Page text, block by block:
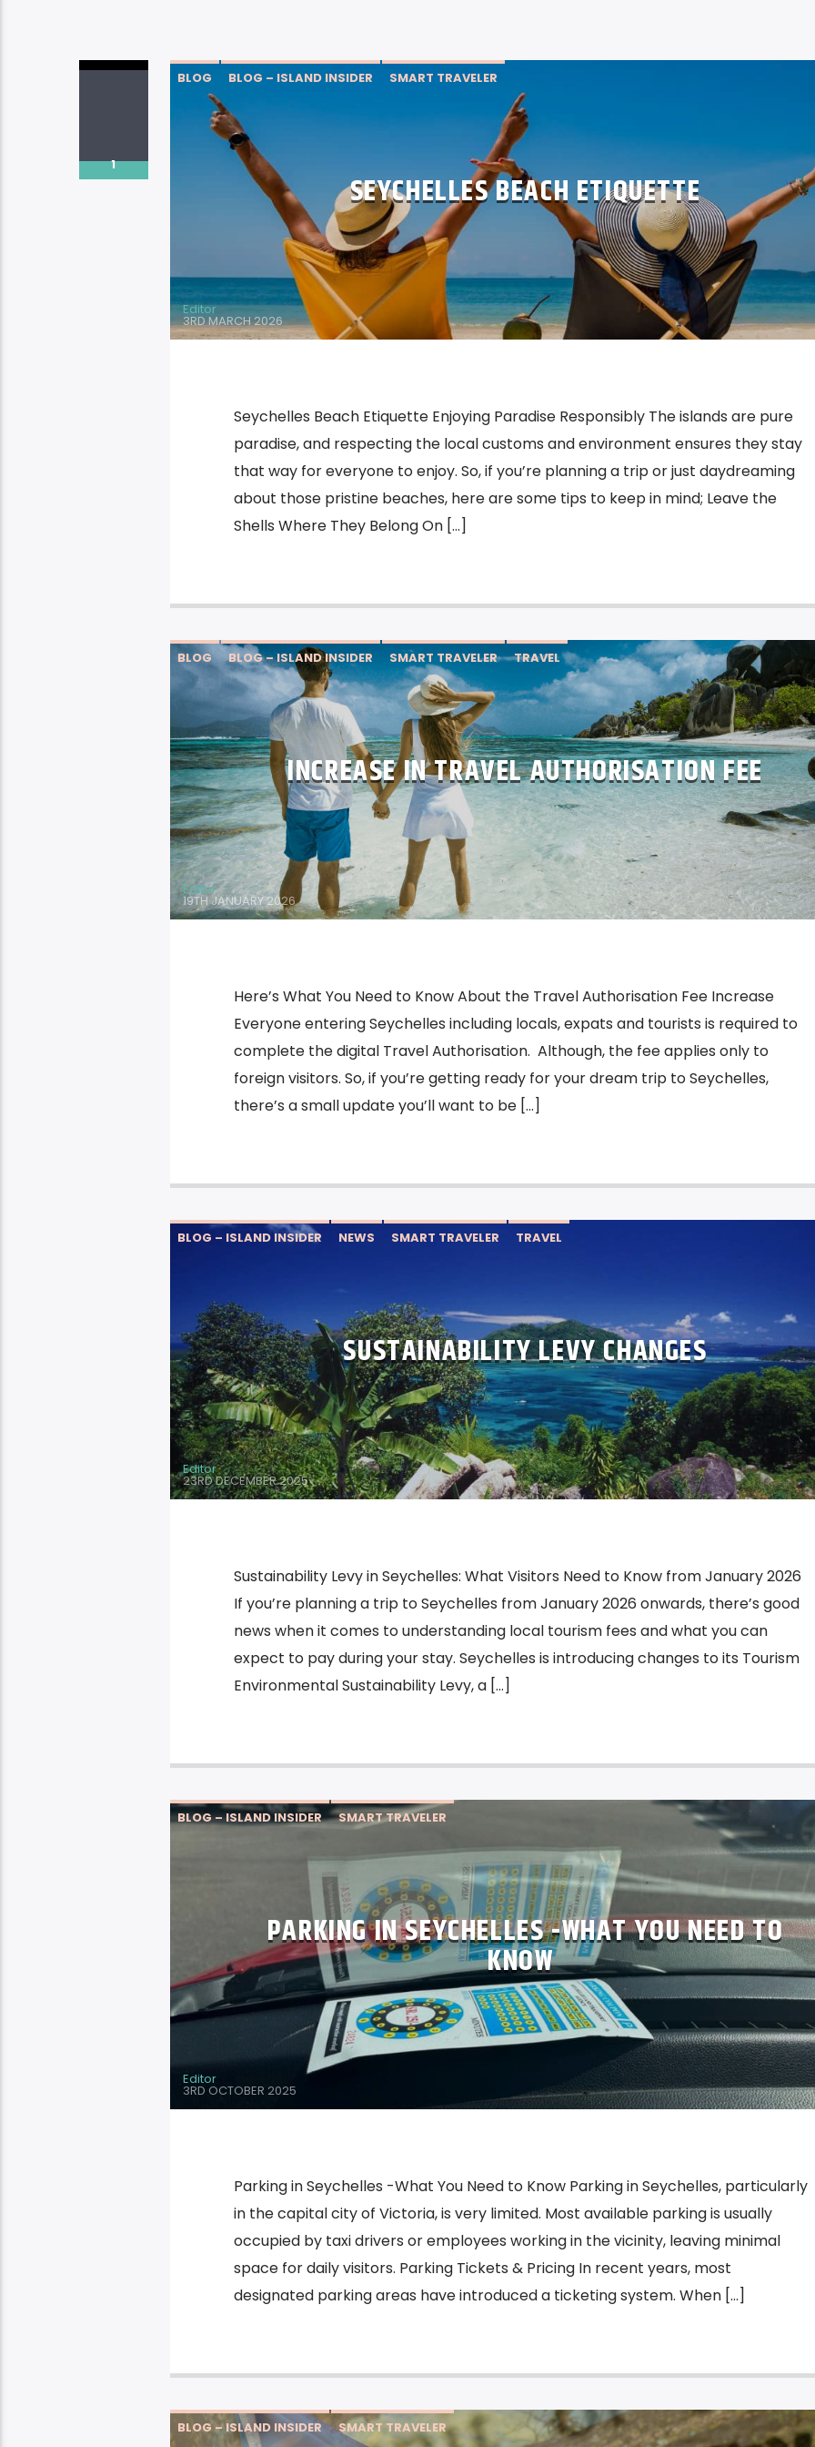
1
BLOG BLOG – ISLAND INSIDER SMART TRAVELER
SEYCHELLES BEACH ETIQUETTE
Editor
3RD MARCH 2026
Seychelles Beach Etiquette Enjoying Paradise Responsibly The islands are pure
paradise, and respecting the local customs and environment ensures they stay
that way for everyone to enjoy. So, if you’re planning a trip or just daydreaming
about those pristine beaches, here are some tips to keep in mind; Leave the
Shells Where They Belong On […]
BLOG BLOG – ISLAND INSIDER SMART TRAVELER TRAVEL
INCREASE IN TRAVEL AUTHORISATION FEE
Editor
19TH JANUARY 2026
Here’s What You Need to Know About the Travel Authorisation Fee Increase
Everyone entering Seychelles including locals, expats and tourists is required to
complete the digital Travel Authorisation. Although, the fee applies only to
foreign visitors. So, if you’re getting ready for your dream trip to Seychelles,
there’s a small update you’ll want to be […]
BLOG – ISLAND INSIDER NEWS SMART TRAVELER TRAVEL
SUSTAINABILITY LEVY CHANGES
Editor
23RD DECEMBER 2025
Sustainability Levy in Seychelles: What Visitors Need to Know from January 2026
If you’re planning a trip to Seychelles from January 2026 onwards, there’s good
news when it comes to understanding local tourism fees and what you can
expect to pay during your stay. Seychelles is introducing changes to its Tourism
Environmental Sustainability Levy, a […]
BLOG – ISLAND INSIDER SMART TRAVELER
PARKING IN SEYCHELLES -WHAT YOU NEED TO
KNOW
Editor
3RD OCTOBER 2025
Parking in Seychelles -What You Need to Know Parking in Seychelles, particularly
in the capital city of Victoria, is very limited. Most available parking is usually
occupied by taxi drivers or employees working in the vicinity, leaving minimal
space for daily visitors. Parking Tickets & Pricing In recent years, most
designated parking areas have introduced a ticketing system. When […]
BLOG – ISLAND INSIDER SMART TRAVELER